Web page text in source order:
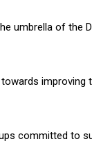
umbrella of the
improving
committed to